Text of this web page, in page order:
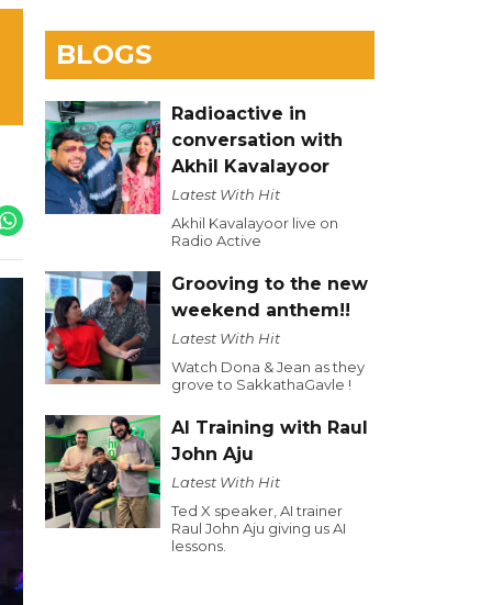
BLOGS
Radioactive in
conversation with
Akhil Kavalayoor
Latest With Hit
Akhil Kavalayoor live on
Radio Active
Grooving to the new
weekend anthem!!
Latest With Hit
Watch Dona & Jean as they
grove to SakkathaGavle !
AI Training with Raul
John Aju
Latest With Hit
Ted X speaker, AI trainer
Raul John Aju giving us AI
lessons.